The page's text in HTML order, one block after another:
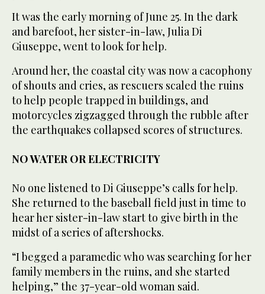
It was the early morning of June 25. In the dark
and barefoot, her sister-in-law, Julia Di
Giuseppe, went to look for help.
Around her, the coastal city was now a cacophony
of shouts and cries, as rescuers scaled the ruins
to help people trapped in buildings, and
motorcycles zigzagged through the rubble after
the earthquakes collapsed scores of structures.
NO WATER OR ELECTRICITY
No one listened to Di Giuseppe’s calls for help.
She returned to the baseball field just in time to
hear her sister-in-law start to give birth in the
midst of a series of aftershocks.
“I begged a paramedic who was searching for her
family members in the ruins, and she started
helping,” the 37-year-old woman said.